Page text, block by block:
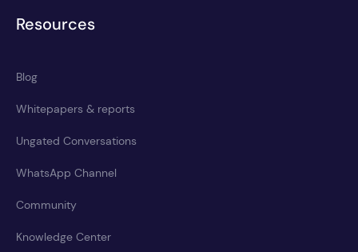
Resources
Blog
Whitepapers & reports
Ungated Conversations
WhatsApp Channel
Community
Knowledge Center